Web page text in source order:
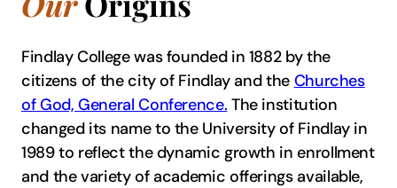
Findlay College was founded in 1882 by the
citizens of the city of Findlay and the Churches
of God, General Conference. The institution
changed its name to the University of Findlay in
1989 to reflect the dynamic growth in enrollment
and the variety of academic offerings available,